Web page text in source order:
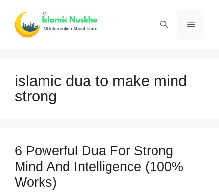
content
Menu
islamic dua to make mind
strong
6 Powerful Dua For Strong
Mind And Intelligence (100%
Works)